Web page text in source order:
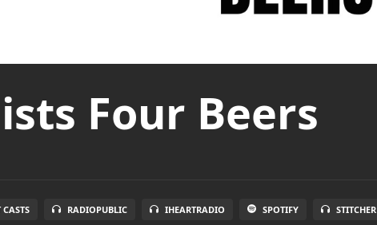
Four Beers
CASTS RADIOPUBLIC IHEARTRADIO SPOTIFY STITCHER